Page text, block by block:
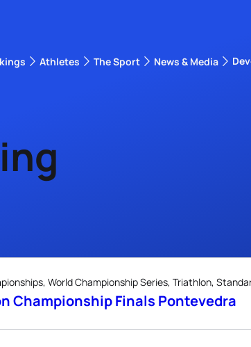
Athletes The Sport News & Media
World Championship Series, Triathlon,
Championship Finals Pontevedra